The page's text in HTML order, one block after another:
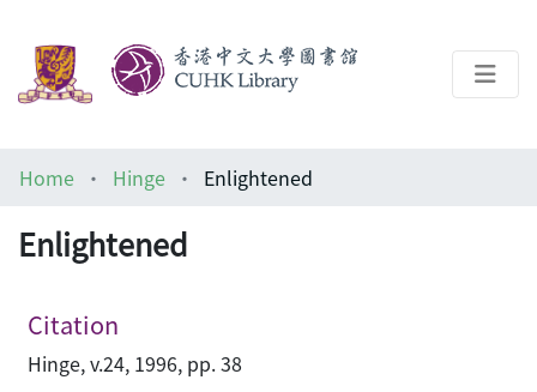
Architecture Library
Home Hinge Enlightened
Enlightened
Citation
Hinge, v.24, 1996, pp. 38